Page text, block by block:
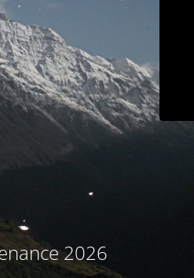
2026